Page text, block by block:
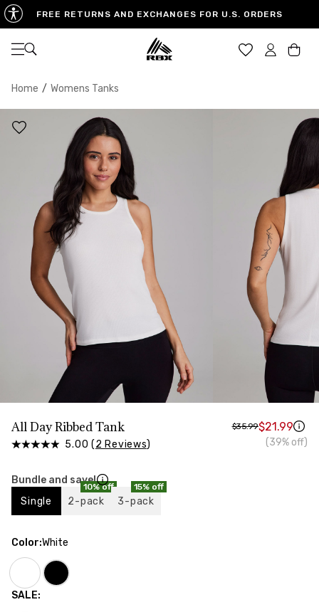
FREE RETURNS AND EXCHANGES FOR U.S. ORDERS
Open navigation
Home / Womens Tanks
All Day Ribbed Tank
5.00 (2 Reviews)
$35.99$21.99
(39% off)
Bundle and save!
Single
10% off
2-pack
15% off
3-pack
Color:White
SALE:
XS
US SIZE 0-2
32.5"-33.5" 36.5"-38"
WAIST 25"-26" 29"-30"
HIPS 34.5"-35.5" 38.5"-39.5"
MEASURING TIPS
CHEST
Measure around the fullest part of your chest
WAIST
Measure around the smallest part of your waist
Measure around the widest part of your hips